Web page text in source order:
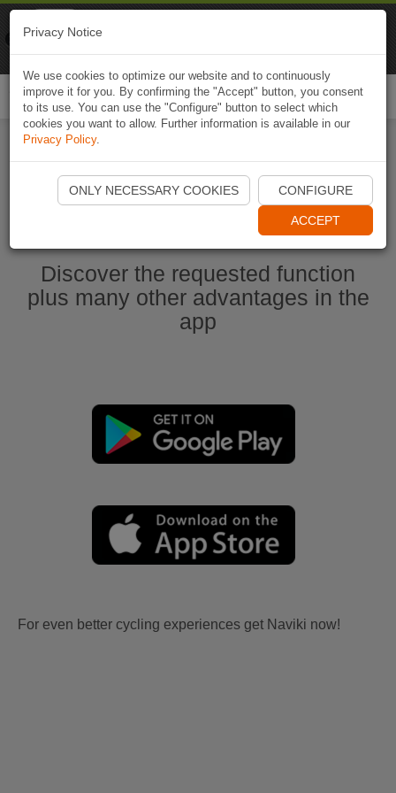
Start Naviki App
Discover the requested function
plus many other advantages in the
app
For even better cycling experiences get Naviki now!
Privacy Notice
We use cookies to optimize our website and to continuously
improve it for you. By confirming the "Accept" button, you consent
to its use. You can use the "Configure" button to select which
cookies you want to allow. Further information is available in our
Privacy Policy.
ONLY NECESSARY COOKIES CONFIGURE
ACCEPT
Naviki